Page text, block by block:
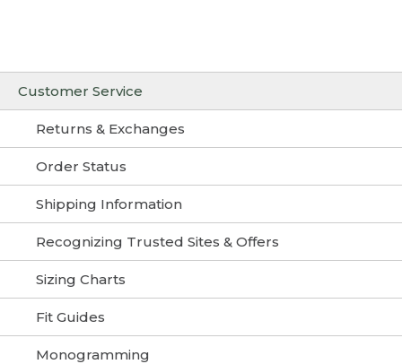
Customer Service
Returns & Exchanges
Order Status
Shipping Information
Recognizing Trusted Sites & Offers
Sizing Charts
Fit Guides
Monogramming